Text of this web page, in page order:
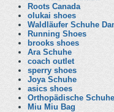
Roots Canada
olukai shoes
Waldläufer Schuhe
Running Shoes
brooks shoes
Ara Schuhe
coach outlet
sperry shoes
Joya Schuhe
asics shoes
Orthopädische Schuhe
Miu Miu Bag